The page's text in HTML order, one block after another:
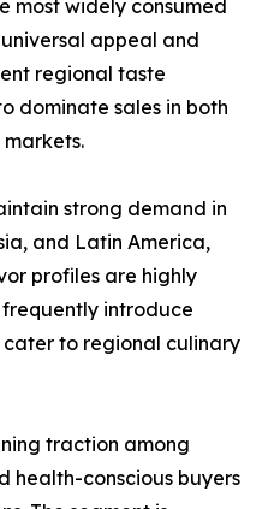
most widely consumed
appeal and
regional taste
dominate sales in both
strong demand in
and Latin America,
profiles are highly
introduce
to regional culinary
traction among
health-conscious buyers